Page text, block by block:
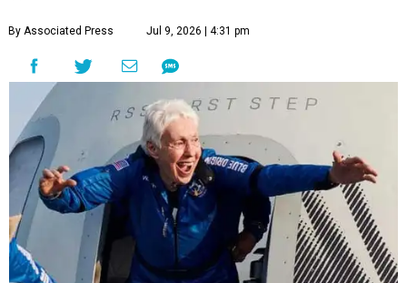
By Associated Press Jul 9, 2026 | 4:31 pm